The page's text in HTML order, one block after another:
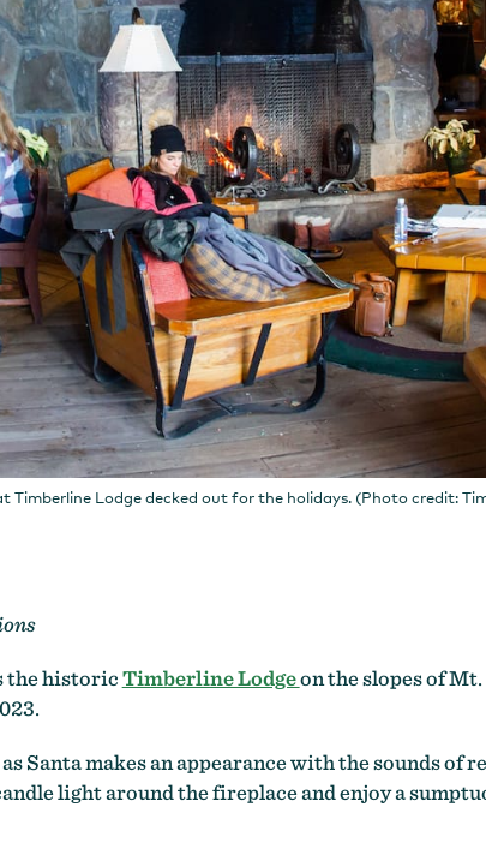
Timberline Lodge decked out for the holidays. (Photo credit:
the historicTimberline Lodgeon the slopes of
Santa makes an appearance with the sounds of
light around the fireplace and enjoy a